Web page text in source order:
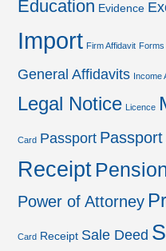
Education Evidence
Import Firm Affidavit Forms
General Affidavits Income
Legal Notice Licence
Card Passport
Receipt
Power of Attorney
Card Receipt Sale Deed